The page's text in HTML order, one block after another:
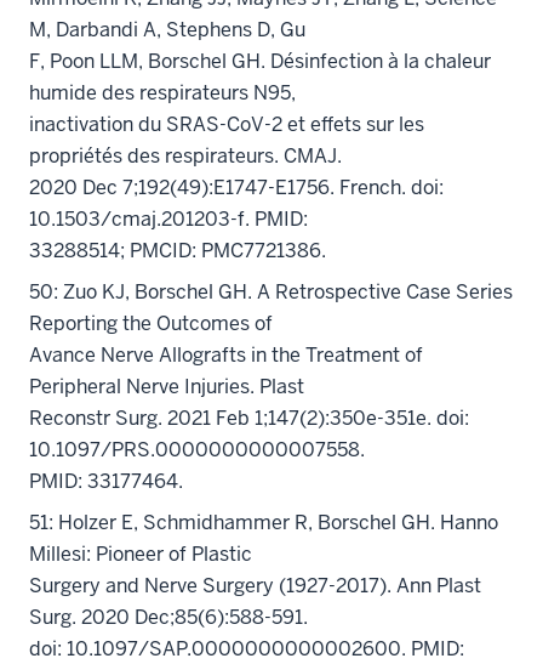
M, Darbandi A, Stephens D, Gu
F, Poon LLM, Borschel GH. Désinfection à la chaleur
humide des respirateurs N95,
inactivation du SRAS-CoV-2 et effets sur les
propriétés des respirateurs. CMAJ.
2020 Dec 7;192(49):E1747-E1756. French. doi:
10.1503/cmaj.201203-f. PMID:
33288514; PMCID: PMC7721386.
50: Zuo KJ, Borschel GH. A Retrospective Case Series
Reporting the Outcomes of
Avance Nerve Allografts in the Treatment of
Peripheral Nerve Injuries. Plast
Reconstr Surg. 2021 Feb 1;147(2):350e-351e. doi:
10.1097/PRS.0000000000007558.
PMID: 33177464.
51: Holzer E, Schmidhammer R, Borschel GH. Hanno
Millesi: Pioneer of Plastic
Surgery and Nerve Surgery (1927-2017). Ann Plast
Surg. 2020 Dec;85(6):588-591.
doi: 10.1097/SAP.0000000000002600. PMID: